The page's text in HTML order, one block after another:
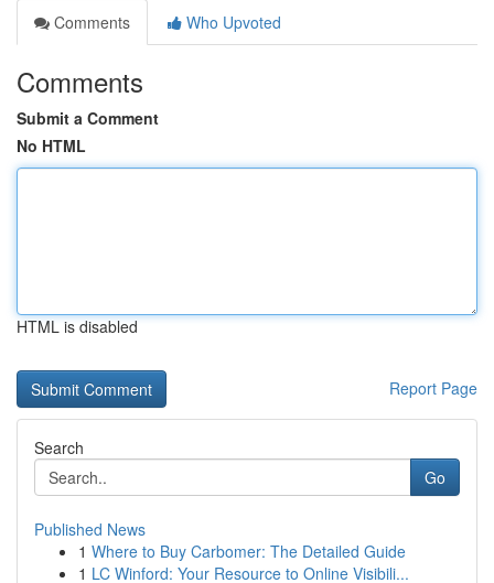
Comments
Who Upvoted
Comments
Submit a Comment
No HTML
HTML is disabled
Report Page
Search
Go
Published News
1 Where to Buy Carbomer: The Detailed Guide
1 LC Winford: Your Resource to Online Visibili...